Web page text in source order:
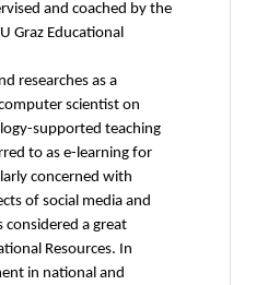
and coached by the
Graz Educational
researches as a
scientist on
supported teaching
to as e-learning for
concerned with
of social media and
considered a great
Resources. In
in national and